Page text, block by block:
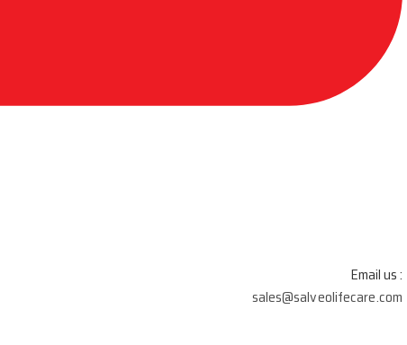
Email us :
sales@salveolifecare.com